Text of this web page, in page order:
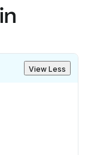
View Less